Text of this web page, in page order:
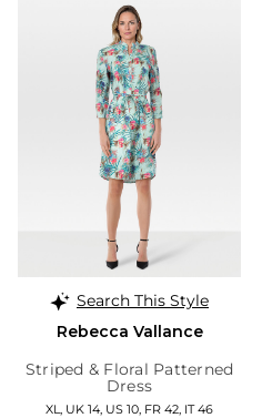
Search This Style
Rebecca Vallance
Striped & Floral Patterned
Dress
XL, UK 14, US 10, FR 42, IT 46